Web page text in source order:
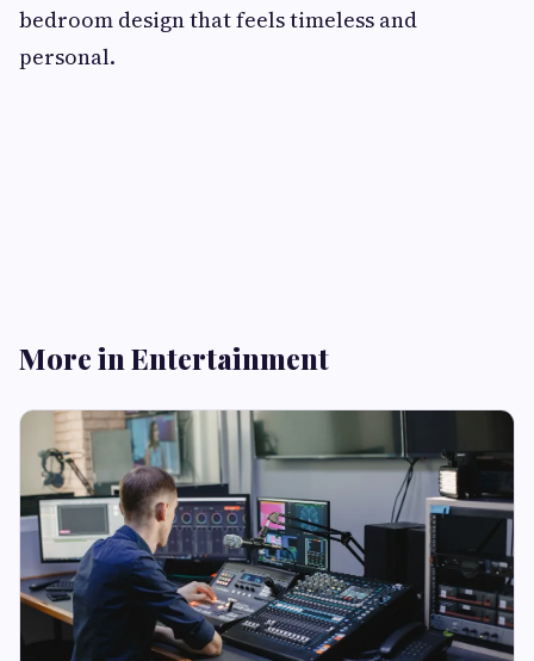
bedroom design that feels timeless and
personal.
More in Entertainment